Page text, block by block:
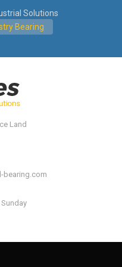
Solutions
Bearing
Land
bearing.com